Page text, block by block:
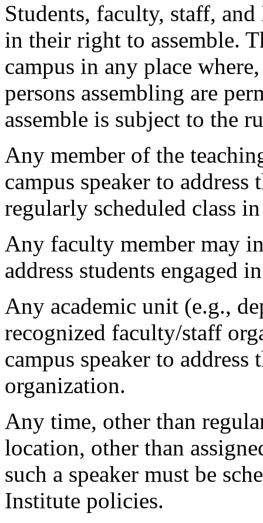
Students, faculty, staff,
in their right to assemble.
campus in any place
persons assembling are
assemble is subject to the
Any member of the
campus speaker to
regularly scheduled class
Any faculty member may
address students engaged
Any academic unit (e.g.,
recognized faculty/staff
campus speaker to
organization.
Any time, other than
location, other than
such a speaker must be
Institute policies.